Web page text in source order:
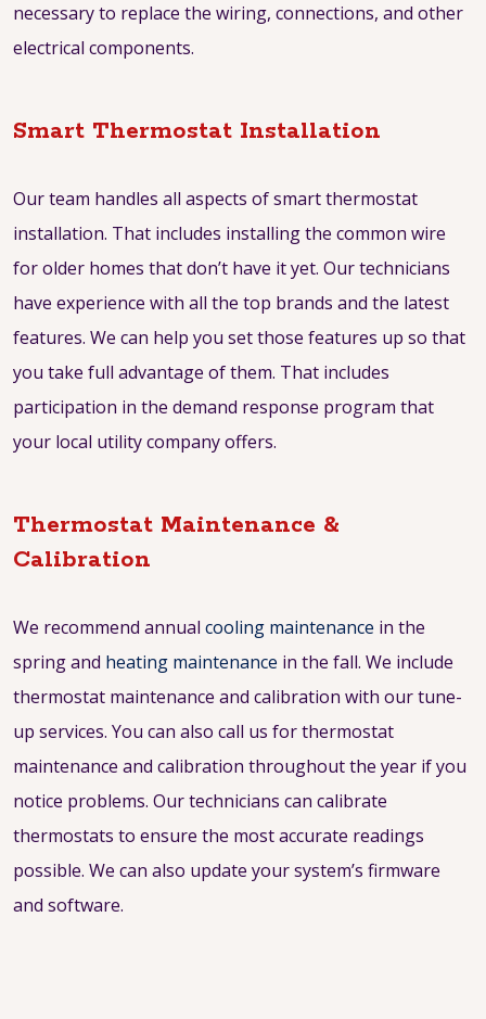
necessary to replace the wiring, connections, and other
electrical components.
Smart Thermostat Installation
Our team handles all aspects of smart thermostat
installation. That includes installing the common wire
for older homes that don’t have it yet. Our technicians
have experience with all the top brands and the latest
features. We can help you set those features up so that
you take full advantage of them. That includes
participation in the demand response program that
your local utility company offers.
Thermostat Maintenance &
Calibration
We recommend annual cooling maintenance in the
spring and heating maintenance in the fall. We include
thermostat maintenance and calibration with our tune-
up services. You can also call us for thermostat
maintenance and calibration throughout the year if you
notice problems. Our technicians can calibrate
thermostats to ensure the most accurate readings
possible. We can also update your system’s firmware
and software.